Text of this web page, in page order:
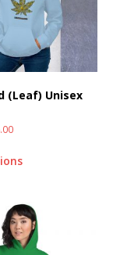
(Leaf) Unisex